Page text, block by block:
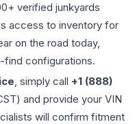
verified junkyards
access to inventory for
on the road today,
find configurations.
, simply call +1 (888)
and provide your VIN
will confirm fitment